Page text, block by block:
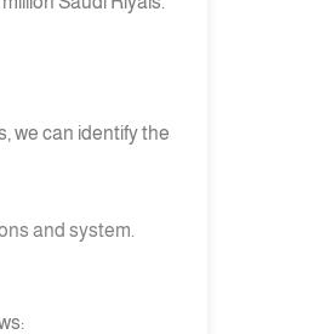
we can identify the
and system.